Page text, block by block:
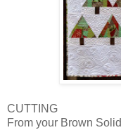
CUTTING
From your Brown